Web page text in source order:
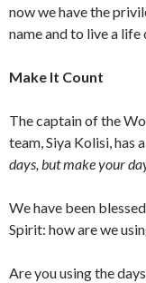
now we have the
name and to live a life
Make It Count
The captain of the
team, Siya Kolisi, has
days, but make your
We have been
Spirit: how are we
Are you using the